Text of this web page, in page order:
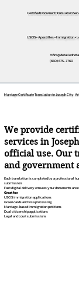
Certified Document Translation
USCIS • Apostilles • Immigration •
(650) 675-7760
Marriage Certificate Translation in Joseph City,
We provide
services in
official use. Our
and government
Each translation is completed by a professional
submission.
Fast digital delivery ensures your documents are
Great for:
USCIS immigration applications
Green cards and visa processing
Marriage-based immigration petitions
Dual citizenship applications
Legal and court submissions